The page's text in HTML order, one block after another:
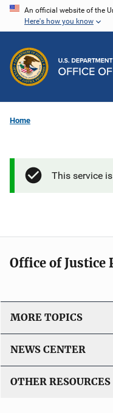
Skip
content
An official website of the
Here's how you know
Home
This service
Office of Justice
MORE TOPICS
NEWS CENTER
OTHER RESOURCES